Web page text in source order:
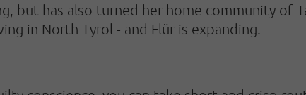
has also turned her home community of
in North Tyrol - and Flür is expanding.